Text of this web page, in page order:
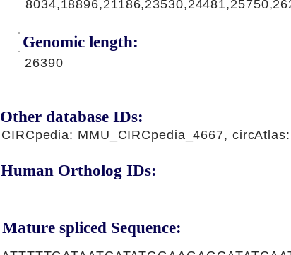
Genomic length:
26390
Other database IDs:
CIRCpedia: MMU_CIRCpedia_4667,
Human Ortholog IDs:
Mature spliced Sequence: